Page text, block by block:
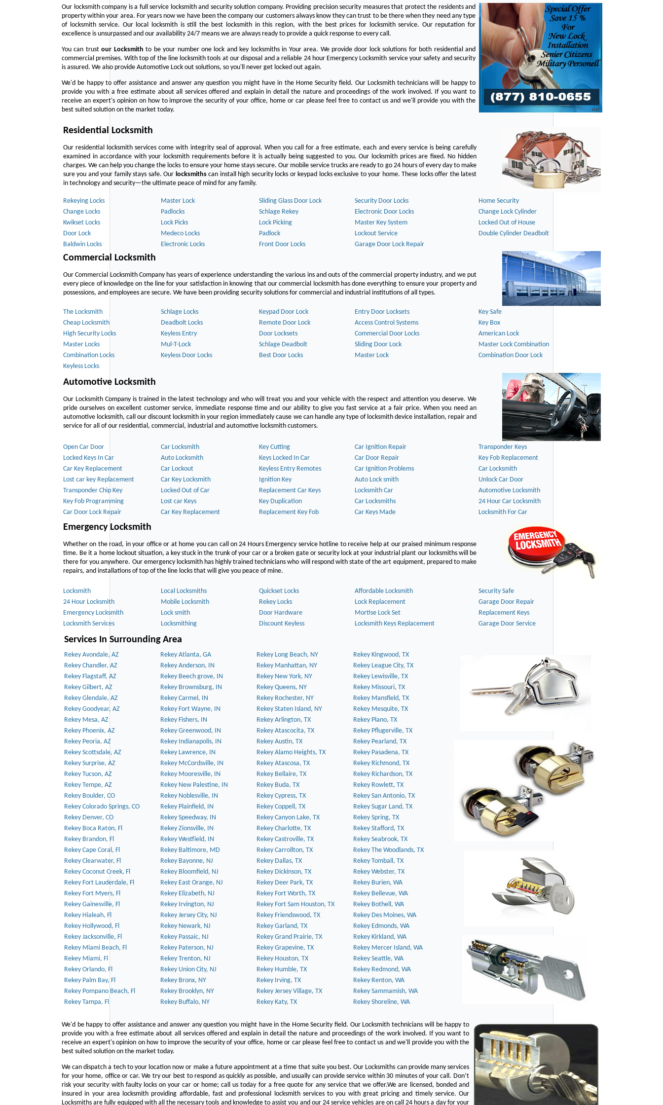
Our locksmith company is a full service locksmith and security solution company. Providing precision security measures that protect the residents and
property within your area. For years now we have been the company our customers always know they can trust to be there when they need any type
of locksmith service. Our local locksmith is still the best locksmith in this region, with the best prices for locksmith service. Our reputation for
excellence is unsurpassed and our availability 24/7 means we are always ready to provide a quick response to every call.
You can trustour Locksmith to be your number one lock and key locksmiths in Your area. We provide door lock solutions for both residential and
commercial premises. With top of the line locksmith tools at our disposal and a reliable 24 hour Emergency Locksmith service your safety and security
is assured. We also provide Automotive Lock out solutions, so you'll never get locked out again.
We'd be happy to offer assistance and answer any question you might have in the Home Security field. Our Locksmith technicians will be happy to
provide you with a free estimate about all services offered and explain in detail the nature and proceedings of the work involved. If you want to
receive an expert's opinion on how to improve the security of your office, home or car please feel free to contact us and we'll provide you with the
best suited solution on the market today.
Residential Locksmith
Our residential locksmith services come with integrity seal of approval. When you call for a free estimate, each and every service is being carefully
examined in accordance with your locksmith requirements before it is actually being suggested to you. Our locksmith prices are fixed. No hidden
charges. We can help you change the locks to ensure your home stays secure. Our mobile service trucks are ready to go 24 hours of every day to make
sure you and your family stays safe. Our locksmithscan install high security locks or keypad locks exclusive to your home. These locks offer the latest
in technology and security—the ultimate peace of mind for any family.
Rekeying Locks Master Lock Sliding Glass Door Lock Security Door Locks
Home Security
Change Locks
Padlocks Schlage Rekey Electronic Door Locks
Change Lock Cylinder
Kwikset Locks
Lock Picks Lock Picking Master Key System
Locked Out of House
Door Lock
Medeco Locks Padlock Lockout Service
Double Cylinder Deadbolt
Baldwin Locks
Electronic Locks Front Door Locks Garage Door Lock Repair
Commercial Locksmith
Our Commercial Locksmith Company has years of experience understanding the various ins and outs of the commercial property industry, and we put
every piece of knowledge on the line for your satisfaction in knowing that our commercial locksmith has done everything to ensure your property and
possessions, and employees are secure. We have been providing security solutions for commercial and industrial institutions of all types.
The Locksmith Schlage Locks Keypad Door Lock Entry Door Locksets
Key Safe
Cheap Locksmith
Deadbolt Locks Remote Door Lock Access Control Systems
Key Box
High Security Locks
Keyless Entry Door Locksets Commercial Door Locks
American Lock
Master Locks
Mul-T-Lock Schlage Deadbolt Sliding Door Lock
Master Lock Combination
Combination Locks
Keyless Door Locks Best Door Locks Master Lock
Combination Door Lock
Keyless Locks
Automotive Locksmith
Our Locksmith Company is trained in the latest technology and who will treat you and your vehicle with the respect and attention you deserve. We
pride ourselves on excellent customer service, immediate response time and our ability to give you fast service at a fair price. When you need an
automotive locksmith, call our discount locksmith in your region immediately cause we can handle any type of locksmith device installation, repair and
service for all of our residential, commercial, industrial and automotive locksmith customers.
Open Car Door Car Locksmith Key Cutting Car Ignition Repair
Transponder Keys
Locked Keys In Car
Auto Locksmith Keys Locked In Car Car Door Repair
Key Fob Replacement
Car Key Replacement
Car Lockout Keyless Entry Remotes Car Ignition Problems
Car Locksmith
Lost car key Replacement
Car Key Locksmith Ignition Key Auto Lock smith
Unlock Car Door
Transponder Chip Key
Locked Out of Car Replacement Car Keys Locksmith Car
Automotive Locksmith
Key Fob Programming
Lost car Keys Key Duplication Car Locksmiths
24 Hour Car Locksmith
Car Door Lock Repair
Car Key Replacement Replacement Key Fob Car Keys Made Locksmith For Car
Emergency Locksmith
Whether on the road, in your office or at home you can call on 24 Hours Emergency service hotline to receive help at our praised minimum response
time. Be it a home lockout situation, a key stuck in the trunk of your car or a broken gate or security lock at your industrial plant our locksmiths will be
there for you anywhere. Our emergency locksmith has highly trained technicians who will respond with state of the art equipment, prepared to make
repairs, and installations of top of the line locks that will give you peace of mine.
Locksmith Local Locksmiths Quickset Locks Affordable Locksmith
Security Safe
24 Hour Locksmith
Mobile Locksmith Rekey Locks Lock Replacement
Garage Door Repair
Emergency Locksmith
Lock smith Door Hardware Mortise Lock Set
Replacement Keys
Locksmith Services
Locksmithing Discount Keyless Locksmith Keys Replacement Garage Door Service
Services In Surrounding Area
Rekey Avondale, AZ Rekey Atlanta, GA Rekey Long Beach, NY
Rekey Kingwood, TX
Rekey Chandler, AZ
Rekey Anderson, IN Rekey Manhattan, NY
Rekey League City, TX
Rekey Flagstaff, AZ
Rekey Beech grove, IN Rekey New York, NY
Rekey Lewisville, TX
Rekey Gilbert, AZ
Rekey Brownsburg, IN Rekey Queens, NY
Rekey Missouri, TX
Rekey Glendale, AZ
Rekey Carmel, IN Rekey Rochester, NY
Rekey Mansfield, TX
Rekey Goodyear, AZ
Rekey Fort Wayne, IN Rekey Staten Island, NY
Rekey Mesquite, TX
Rekey Mesa, AZ
Rekey Fishers, IN Rekey Arlington, TX
Rekey Plano, TX
Rekey Phoenix, AZ
Rekey Greenwood, IN Rekey Atascocita, TX
Rekey Pflugerville, TX
Rekey Peoria, AZ
Rekey Indianapolis, IN Rekey Austin, TX
Rekey Pearland, TX
Rekey Scottsdale, AZ
Rekey Lawrence, IN Rekey Alamo Heights, TX
Rekey Pasadena, TX
Rekey Surprise, AZ
Rekey McCordsville, IN Rekey Atascosa, TX
Rekey Richmond, TX
Rekey Tucson, AZ
Rekey Mooresville, IN Rekey Bellaire, TX
Rekey Richardson, TX
Rekey Tempe, AZ
Rekey New Palestine, IN Rekey Buda, TX
Rekey Rowlett, TX
Rekey Boulder, CO
Rekey Noblesville, IN Rekey Cypress, TX
Rekey San Antonio, TX
Rekey Colorado Springs, CO
Rekey Plainfield, IN Rekey Coppell, TX
Rekey Sugar Land, TX
Rekey Denver, CO
Rekey Speedway, IN Rekey Canyon Lake, TX
Rekey Spring, TX
Rekey Boca Raton, Fl
Rekey Zionsville, IN Rekey Charlotte, TX
Rekey Stafford, TX
Rekey Brandon, Fl
Rekey Westfield, IN Rekey Castroville, TX
Rekey Seabrook, TX
Rekey Cape Coral, Fl
Rekey Baltimore, MD Rekey Carrollton, TX
Rekey The Woodlands, TX
Rekey Clearwater, Fl
Rekey Bayonne, NJ Rekey Dallas, TX
Rekey Tomball, TX
Rekey Coconut Creek, Fl
Rekey Bloomfield, NJ Rekey Dickinson, TX
Rekey Webster, TX
Rekey Fort Lauderdale, Fl
Rekey East Orange, NJ Rekey Deer Park, TX
Rekey Burien, WA
Rekey Fort Myers, Fl
Rekey Elizabeth, NJ Rekey Fort Worth, TX
Rekey Bellevue, WA
Rekey Gainesville, Fl
Rekey Irvington, NJ Rekey Fort Sam Houston, TX
Rekey Bothell, WA
Rekey Hialeah, Fl
Rekey Jersey City, NJ Rekey Friendswood, TX
Rekey Des Moines, WA
Rekey Hollywood, Fl
Rekey Newark, NJ Rekey Garland, TX
Rekey Edmonds, WA
Rekey Jacksonville, Fl
Rekey Passaic, NJ Rekey Grand Prairie, TX
Rekey Kirkland, WA
Rekey Miami Beach, Fl
Rekey Paterson, NJ Rekey Grapevine, TX
Rekey Mercer Island, WA
Rekey Miami, Fl
Rekey Trenton, NJ Rekey Houston, TX
Rekey Seattle, WA
Rekey Orlando, Fl
Rekey Union City, NJ Rekey Humble, TX
Rekey Redmond, WA
Rekey Palm Bay, Fl
Rekey Bronx, NY Rekey Irving, TX
Rekey Renton, WA
Rekey Pompano Beach, Fl
Rekey Brooklyn, NY Rekey Jersey Village, TX
Rekey Sammamish, WA
Rekey Tampa, Fl
Rekey Buffalo, NY Rekey Katy, TX Rekey Shoreline, WA
We'd be happy to offer assistance and answer any question you might have in the Home Security field. Our Locksmith technicians will be happy to
provide you with a free estimate about all services offered and explain in detail the nature and proceedings of the work involved. If you want to
receive an expert's opinion on how to improve the security of your office, home or car please feel free to contact us and we'll provide you with the
best suited solution on the market today.
We can dispatch a tech to your location now or make a future appointment at a time that suite you best. Our Locksmiths can provide many services
for your home, office or car. We try our best to respond as quickly as possible, and usually can provide service within 30 minutes of your call. Don’t
risk your security with faulty locks on your car or home; call us today for a free quote for any service that we offer.We are licensed, bonded and
insured in your area locksmith providing affordable, fast and professional locksmith services to you with great pricing and timely service. Our
Locksmiths are fully equipped with all the necessary tools and knowledge to assist you and our 24 service vehicles are on call 24 hours a day for your